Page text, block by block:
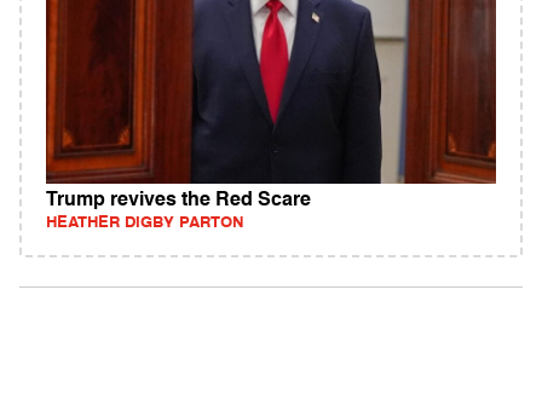
Trump revives the Red Scare
HEATHER DIGBY PARTON